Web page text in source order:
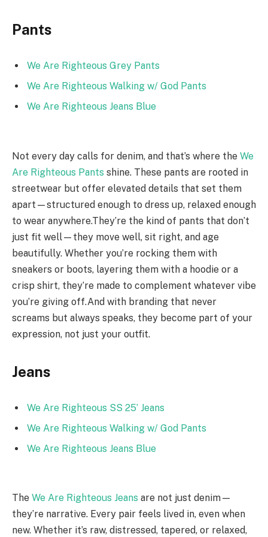
Pants
We Are Righteous Grey Pants
We Are Righteous Walking w/ God Pants
We Are Righteous Jeans Blue
Not every day calls for denim, and that’s where the We
Are Righteous Pants shine. These pants are rooted in
streetwear but offer elevated details that set them
apart—structured enough to dress up, relaxed enough
to wear anywhere.They’re the kind of pants that don’t
just fit well—they move well, sit right, and age
beautifully. Whether you’re rocking them with
sneakers or boots, layering them with a hoodie or a
crisp shirt, they’re made to complement whatever vibe
you’re giving off.And with branding that never
screams but always speaks, they become part of your
expression, not just your outfit.
Jeans
We Are Righteous SS 25’ Jeans
We Are Righteous Walking w/ God Pants
We Are Righteous Jeans Blue
The We Are Righteous Jeans are not just denim—
they’re narrative. Every pair feels lived in, even when
new. Whether it’s raw, distressed, tapered, or relaxed,